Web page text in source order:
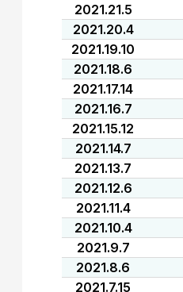
2021.21.5
2021.20.4
2021.19.10
2021.18.6
2021.17.14
2021.16.7
2021.15.12
2021.14.7
2021.13.7
2021.12.6
2021.11.4
2021.10.4
2021.9.7
2021.8.6
2021.7.15